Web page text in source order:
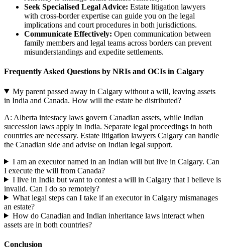
Seek Specialised Legal Advice: Estate litigation lawyers
with cross-border expertise can guide you on the legal
implications and court procedures in both jurisdictions.
Communicate Effectively: Open communication between
family members and legal teams across borders can prevent
misunderstandings and expedite settlements.
Frequently Asked Questions by NRIs and OCIs in Calgary
My parent passed away in Calgary without a will, leaving assets
in India and Canada. How will the estate be distributed?
A: Alberta intestacy laws govern Canadian assets, while Indian
succession laws apply in India. Separate legal proceedings in both
countries are necessary. Estate litigation lawyers Calgary can handle
the Canadian side and advise on Indian legal support.
I am an executor named in an Indian will but live in Calgary. Can
I execute the will from Canada?
I live in India but want to contest a will in Calgary that I believe is
invalid. Can I do so remotely?
What legal steps can I take if an executor in Calgary mismanages
an estate?
How do Canadian and Indian inheritance laws interact when
assets are in both countries?
Conclusion